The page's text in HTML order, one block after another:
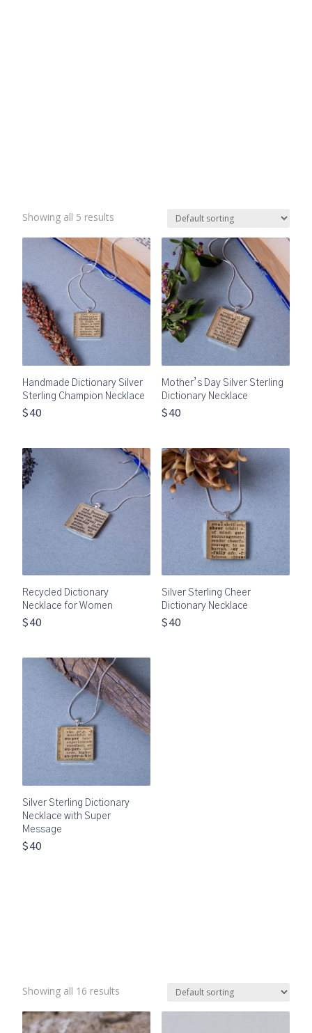
Showing all 5 results
Handmade Dictionary Silver
Sterling Champion Necklace
$40
Mother’s Day Silver Sterling
Dictionary Necklace
$40
Recycled Dictionary
Necklace for Women
$40
Silver Sterling Cheer
Dictionary Necklace
$40
Silver Sterling Dictionary
Necklace with Super
Message
$40
Showing all 16 results